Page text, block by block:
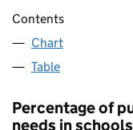
Contents
Chart
Table
Percentage of
needs in schools